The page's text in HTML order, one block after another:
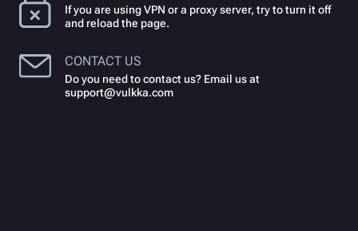
If you are using VPN or a proxy server, try to turn it off
and reload the page.
CONTACT US
Do you need to contact us? Email us at
support@vulkka.com